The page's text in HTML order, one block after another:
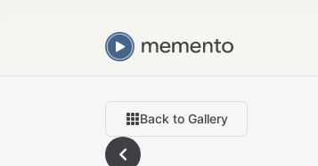
Back to Gallery